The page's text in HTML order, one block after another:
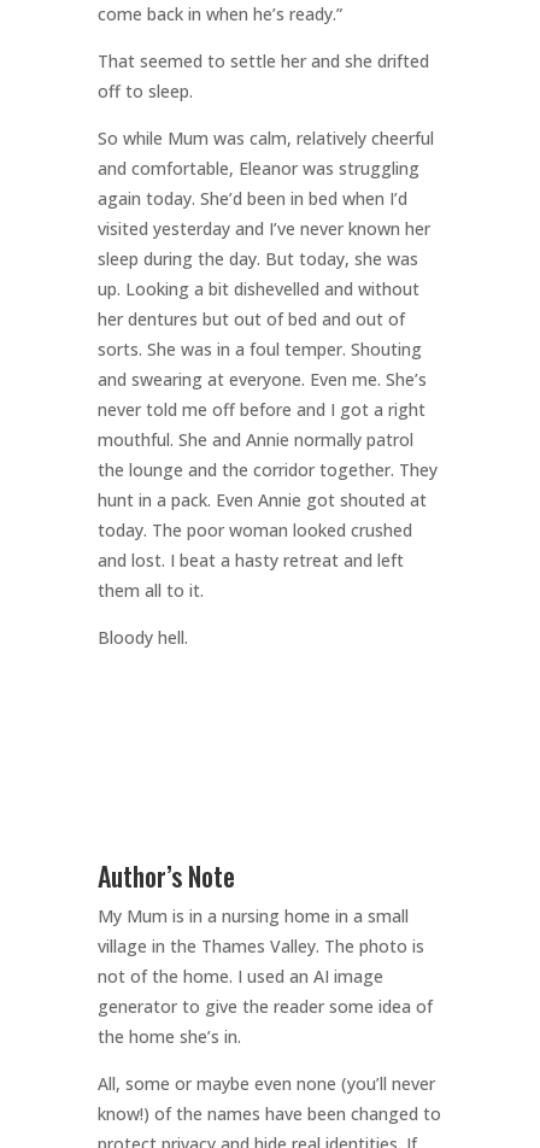
come back in when he’s ready.”
That seemed to settle her and she drifted
off to sleep.
So while Mum was calm, relatively cheerful
and comfortable, Eleanor was struggling
again today. She’d been in bed when I’d
visited yesterday and I’ve never known her
sleep during the day. But today, she was
up. Looking a bit dishevelled and without
her dentures but out of bed and out of
sorts. She was in a foul temper. Shouting
and swearing at everyone. Even me. She’s
never told me off before and I got a right
mouthful. She and Annie normally patrol
the lounge and the corridor together. They
hunt in a pack. Even Annie got shouted at
today. The poor woman looked crushed
and lost. I beat a hasty retreat and left
them all to it.
Bloody hell.
Author’s Note
My Mum is in a nursing home in a small
village in the Thames Valley. The photo is
not of the home. I used an AI image
generator to give the reader some idea of
the home she’s in.
All, some or maybe even none (you’ll never
know!) of the names have been changed to